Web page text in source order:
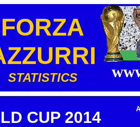
FORZA
STATISTICS
CUP 2014